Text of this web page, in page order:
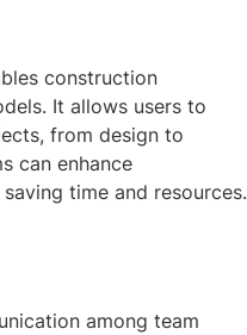
construction
It allows users to
from design to
can enhance
time and resources.
among team